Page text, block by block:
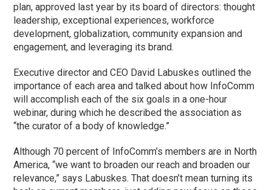
plan, approved last year by its board of directors: thought
leadership, exceptional experiences, workforce
development, globalization, community expansion and
engagement, and leveraging its brand.
Executive director and CEO David Labuskes outlined the
importance of each area and talked about how InfoComm
will accomplish each of the six goals in a one-hour
webinar, during which he described the association as
“the curator of a body of knowledge.”
Although 70 percent of InfoComm’s members are in North
America, “we want to broaden our reach and broaden our
relevance,” says Labuskes. That doesn’t mean turning its